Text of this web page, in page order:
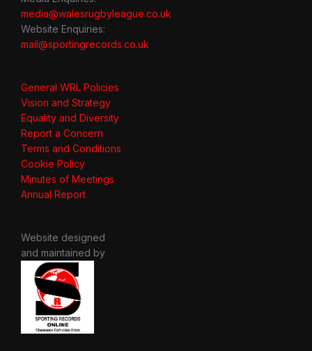
media@walesrugbyleague.co.uk
Website Enquiries:
mail@sportingrecords.co.uk
General WRL Policies
Vision and Strategy
Equality and Diversity
Report a Concern
Terms and Conditions
Cookie Policy
Minutes of Meetings
Annual Report
Website designed
and maintained by